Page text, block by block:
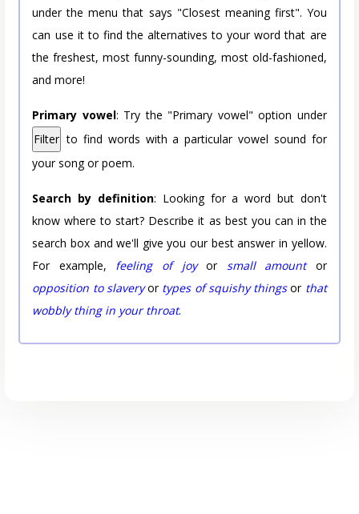
under the menu that says "Closest meaning first". You
can use it to find the alternatives to your word that are
the freshest, most funny-sounding, most old-fashioned,
and more!
Primary vowel: Try the "Primary vowel" option under
Filter to find words with a particular vowel sound for
your song or poem.
Search by definition: Looking for a word but don't
know where to start? Describe it as best you can in the
search box and we'll give you our best answer in yellow.
For example, feeling of joyor small amountor
opposition to slaveryor types of squishy thingsor that
wobbly thing in your throat.